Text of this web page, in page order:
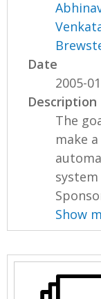
Date
2005-
Description
The
make
Show